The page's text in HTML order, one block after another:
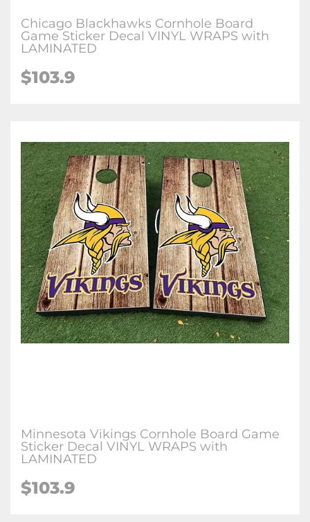
Chicago Blackhawks Cornhole Board
Game Sticker Decal VINYL WRAPS with
LAMINATED
$103.9
Minnesota Vikings Cornhole Board Game
Sticker Decal VINYL WRAPS with
LAMINATED
$103.9